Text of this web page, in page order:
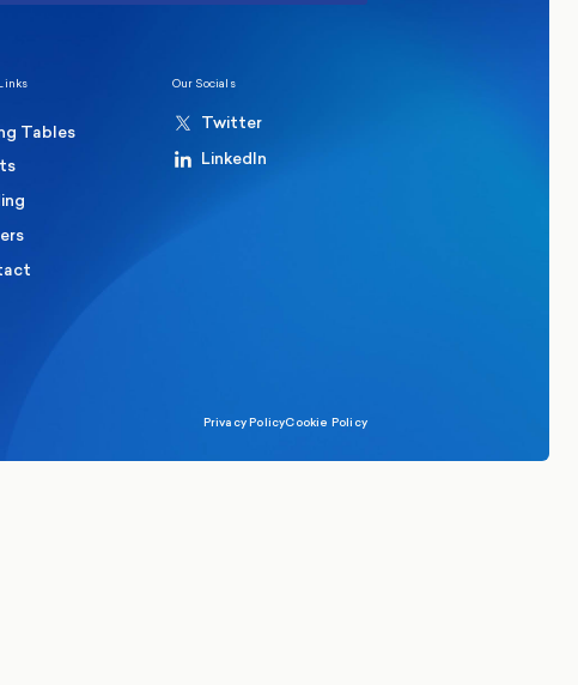
Tables
Our Socials
Twitter
LinkedIn
Privacy PolicyCookie Policy